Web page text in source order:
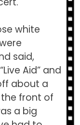
white
said,
Aid” and
about a
front of
a big